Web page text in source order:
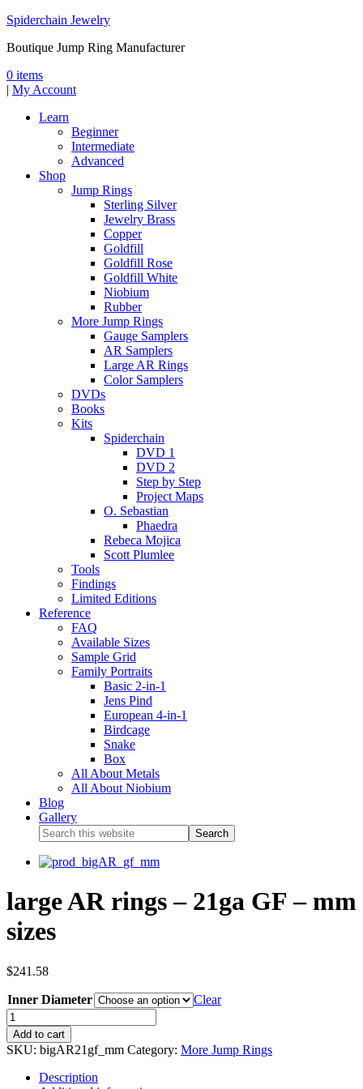
Spiderchain Jewelry
Boutique Jump Ring Manufacturer
0 items
| My Account
Learn
Beginner
Intermediate
Advanced
Shop
Jump Rings
Sterling Silver
Jewelry Brass
Copper
Goldfill
Goldfill Rose
Goldfill White
Niobium
Rubber
More Jump Rings
Gauge Samplers
AR Samplers
Large AR Rings
Color Samplers
DVDs
Books
Kits
Spiderchain
DVD 1
DVD 2
Step by Step
Project Maps
O. Sebastian
Phaedra
Rebeca Mojica
Scott Plumlee
Tools
Findings
Limited Editions
Reference
FAQ
Available Sizes
Sample Grid
Family Portraits
Basic 2-in-1
Jens Pind
European 4-in-1
Birdcage
Snake
Box
All About Metals
All About Niobium
Blog
Gallery
large AR rings – 21ga GF – mm
sizes
$241.58
Inner Diameter Clear
Add to cart
SKU: bigAR21gf_mm Category: More Jump Rings
Description